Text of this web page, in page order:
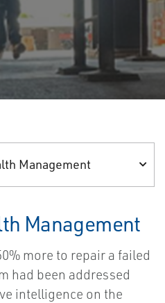
Management
Management
more to repair a failed
had been addressed
intelligence on the